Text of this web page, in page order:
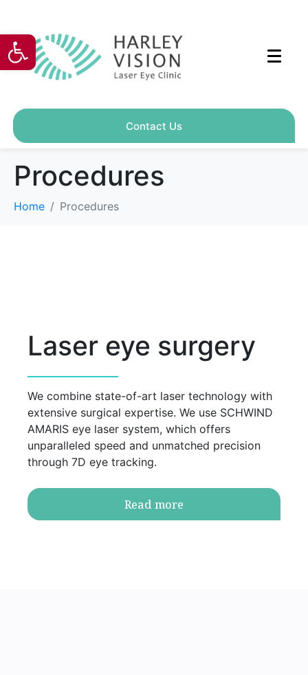
Open toolbar
Contact Us
Procedures
Home Procedures
Laser eye surgery
We combine state-of-art laser technology with
extensive surgical expertise. We use SCHWIND
AMARIS eye laser system, which offers
unparalleled speed and unmatched precision
through 7D eye tracking.
Read more